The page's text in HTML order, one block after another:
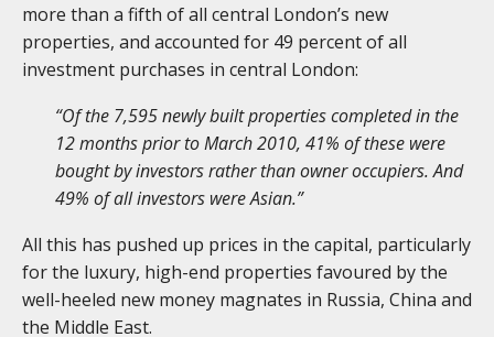
more than a fifth of all central London’s new
properties, and accounted for 49 percent of all
investment purchases in central London:
“Of the 7,595 newly built properties completed in the
12 months prior to March 2010, 41% of these were
bought by investors rather than owner occupiers. And
49% of all investors were Asian.”
All this has pushed up prices in the capital, particularly
for the luxury, high-end properties favoured by the
well-heeled new money magnates in Russia, China and
the Middle East.